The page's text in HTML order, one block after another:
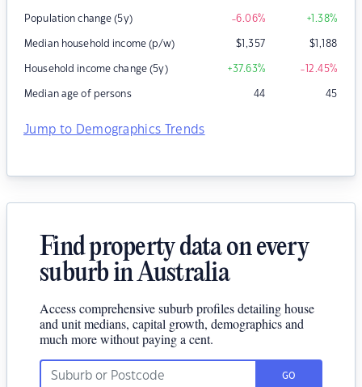
Population change (5y) -6.06% +1.38%
Median household income (p/w) $1,357 $1,188
Household income change (5y) +37.63% -12.45%
Median age of persons 44 45
Jump to Demographics Trends
Find property data on every
suburb in Australia
Access comprehensive suburb profiles detailing house
and unit medians, capital growth, demographics and
much more without paying a cent.
GO